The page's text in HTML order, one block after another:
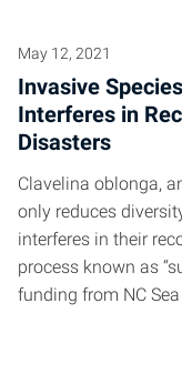
May 12, 2021
Invasive
Interferes in
Disasters
Clavelina oblonga,
only reduces
interferes in their
process known as
funding from NC Sea